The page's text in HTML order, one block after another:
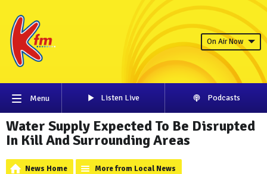
On Air Now
Menu Listen Live Podcasts
Water Supply Expected To Be Disrupted
In Kill And Surrounding Areas
News Home More from Local News